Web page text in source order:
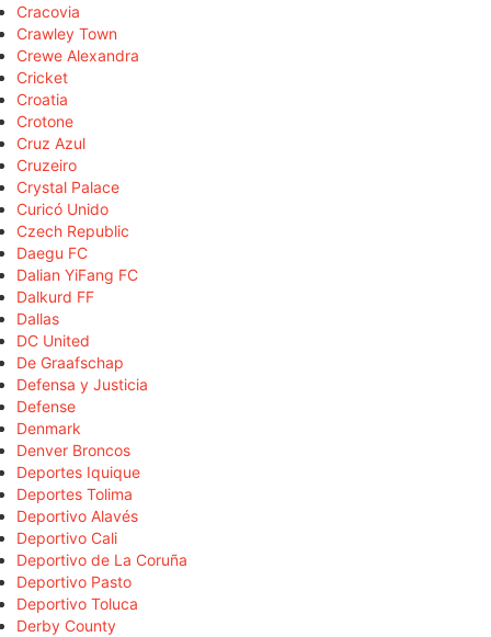
Cracovia
Crawley Town
Crewe Alexandra
Cricket
Croatia
Crotone
Cruz Azul
Cruzeiro
Crystal Palace
Curicó Unido
Czech Republic
Daegu FC
Dalian YiFang FC
Dalkurd FF
Dallas
DC United
De Graafschap
Defensa y Justicia
Defense
Denmark
Denver Broncos
Deportes Iquique
Deportes Tolima
Deportivo Alavés
Deportivo Cali
Deportivo de La Coruña
Deportivo Pasto
Deportivo Toluca
Derby County